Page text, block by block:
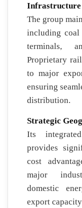
Infrastructure
The group
including coal
terminals,
Proprietary
to major
ensuring
distribution.
Strategic
Its
provides
cost
major
domestic
export